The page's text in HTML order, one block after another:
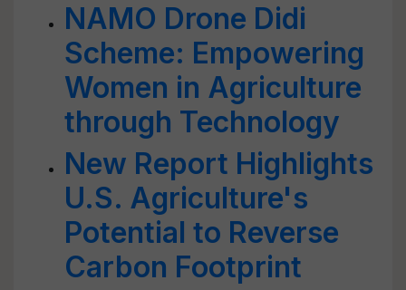
NAMO Drone Didi
Scheme: Empowering
Women in Agriculture
through Technology
New Report Highlights
U.S. Agriculture's
Potential to Reverse
Carbon Footprint